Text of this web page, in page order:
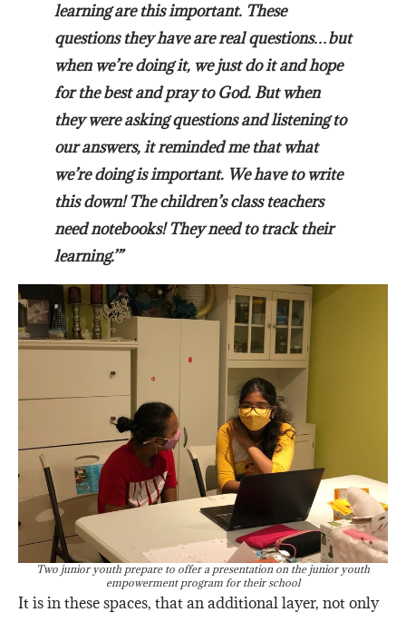
learning are this important. These
questions they have are real questions…but
when we’re doing it, we just do it and hope
for the best and pray to God. But when
they were asking questions and listening to
our answers, it reminded me that what
we’re doing is important. We have to write
this down! The children’s class teachers
need notebooks! They need to track their
learning.’”
Two junior youth prepare to offer a presentation on the junior youth
empowerment program for their school
It is in these spaces, that an additional layer, not only